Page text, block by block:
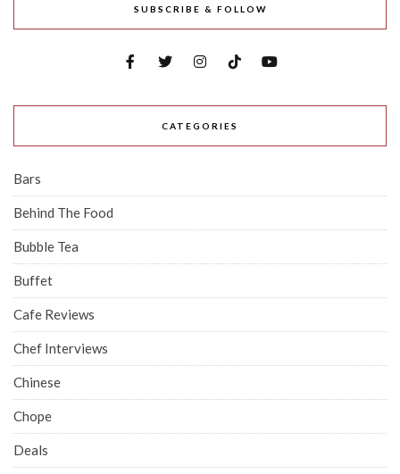
SUBSCRIBE & FOLLOW
CATEGORIES
Bars
Behind The Food
Bubble Tea
Buffet
Cafe Reviews
Chef Interviews
Chinese
Chope
Deals